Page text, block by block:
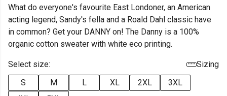
What do everyone's favourite East Londoner, an American
acting legend, Sandy's fella and a Roald Dahl classic have
in common? Get your DANNY on! The Danny is a 100%
organic cotton sweater with white eco printing.
Select size:
Sizing
S
M L XL 2XL
3XL